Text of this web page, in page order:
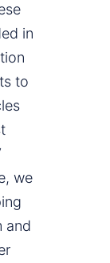
in
to
we
and